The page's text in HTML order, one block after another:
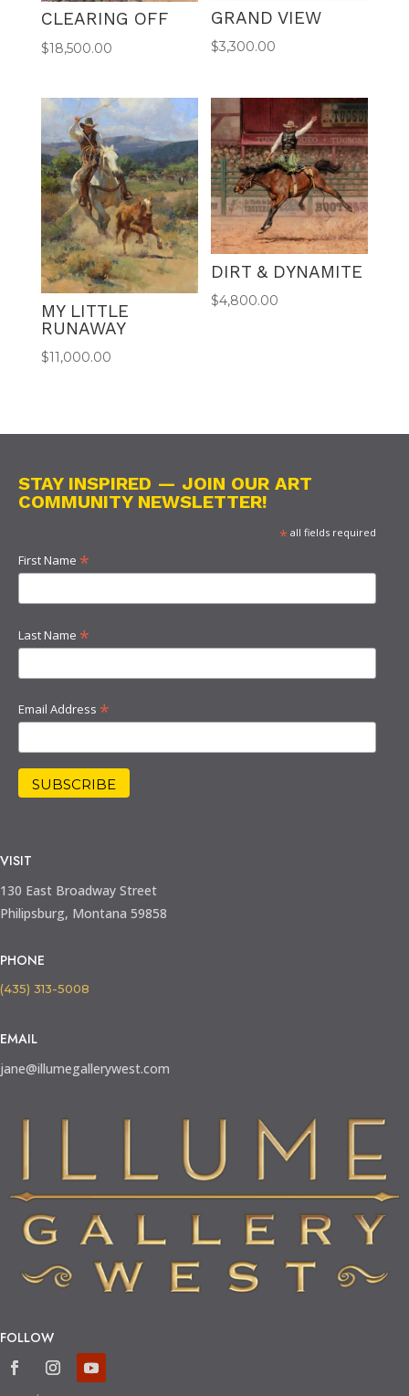
CLEARING OFF
$18,500.00
GRAND VIEW
$3,300.00
MY LITTLE
RUNAWAY
$11,000.00
DIRT & DYNAMITE
$4,800.00
STAY INSPIRED — JOIN OUR ART
COMMUNITY NEWSLETTER!
*all fields required
First Name *
Last Name *
Email Address *
VISIT
130 East Broadway Street
Philipsburg, Montana 59858
PHONE
(435) 313-5008
EMAIL
jane@illumegallerywest.com
FOLLOW